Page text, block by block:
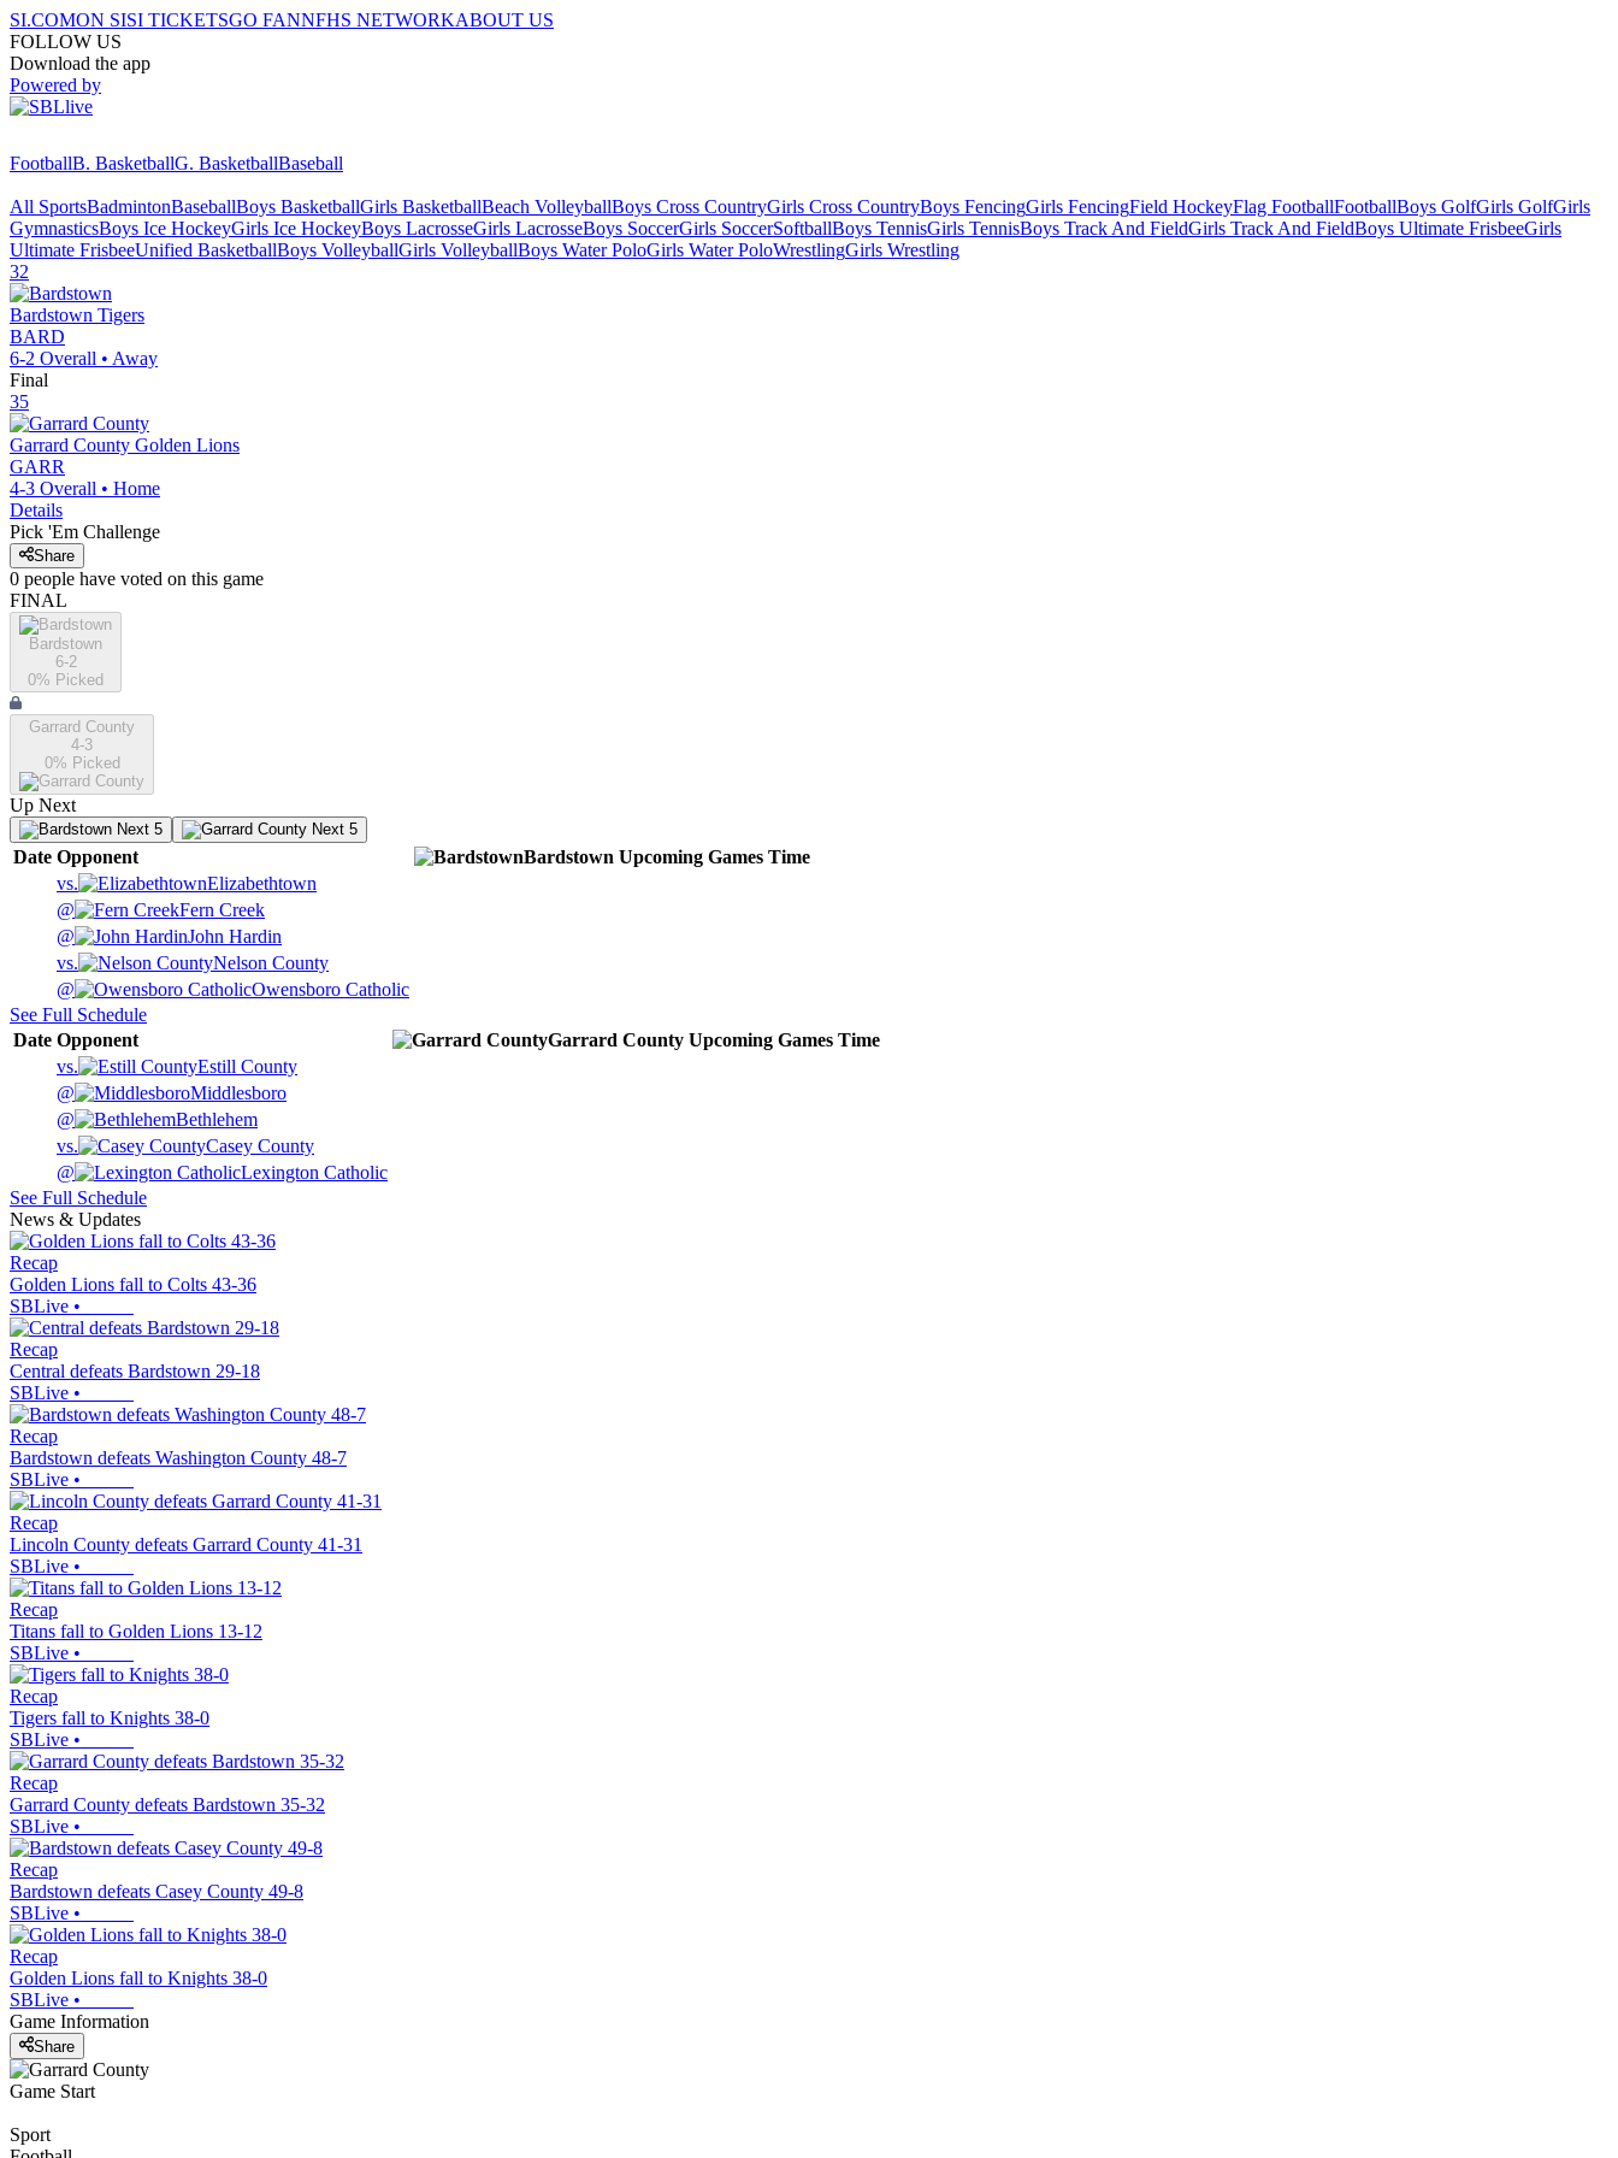
SI.COMON SISI TICKETSGO FANNFHS NETWORKABOUT US
FOLLOW US
Download the app
Powered by
FootballB. BasketballG. BasketballBaseball
All SportsBadmintonBaseballBoys BasketballGirls BasketballBeach VolleyballBoys Cross CountryGirls Cross CountryBoys FencingGirls FencingField HockeyFlag FootballFootballBoys GolfGirls GolfGirls
GymnasticsBoys Ice HockeyGirls Ice HockeyBoys LacrosseGirls LacrosseBoys SoccerGirls SoccerSoftballBoys TennisGirls TennisBoys Track And FieldGirls Track And FieldBoys Ultimate FrisbeeGirls
Ultimate FrisbeeUnified BasketballBoys VolleyballGirls VolleyballBoys Water PoloGirls Water PoloWrestlingGirls Wrestling
32
Bardstown Tigers
BARD
6-2 Overall • Away
Final
35
Garrard County Golden Lions
GARR
4-3 Overall • Home
Details
Pick 'Em Challenge
Share
0 people have voted on this game
FINAL
Bardstown
6-2
0% Picked
Garrard County
4-3
0% Picked
Up Next
Next 5 Next 5
Date Opponent Bardstown Upcoming Games Time
vs.
Elizabethtown
@
Fern Creek
@
John Hardin
vs.
Nelson County
@
Owensboro Catholic
See Full Schedule
Date Opponent Garrard County Upcoming Games Time
vs.
Estill County
@
Middlesboro
@
Bethlehem
vs.
Casey County
@
Lexington Catholic
See Full Schedule
News & Updates
Recap
Golden Lions fall to Colts 43-36
SBLive •
Recap
Central defeats Bardstown 29-18
SBLive •
Recap
Bardstown defeats Washington County 48-7
SBLive •
Recap
Lincoln County defeats Garrard County 41-31
SBLive •
Recap
Titans fall to Golden Lions 13-12
SBLive •
Recap
Tigers fall to Knights 38-0
SBLive •
Recap
Garrard County defeats Bardstown 35-32
SBLive •
Recap
Bardstown defeats Casey County 49-8
SBLive •
Recap
Golden Lions fall to Knights 38-0
SBLive •
Game Information
Share
Game Start
Sport